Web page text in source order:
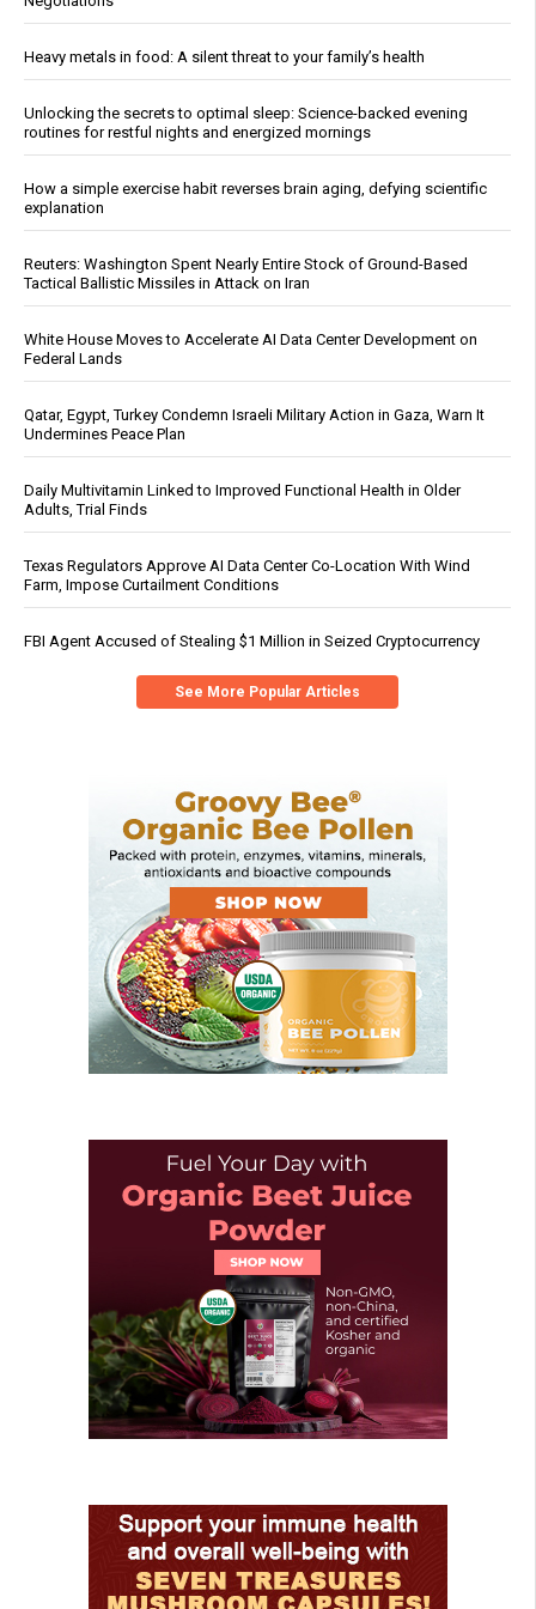
Heavy metals in food: A silent threat to your family’s health
Unlocking the secrets to optimal sleep: Science-backed evening
routines for restful nights and energized mornings
How a simple exercise habit reverses brain aging, defying scientific
explanation
Reuters: Washington Spent Nearly Entire Stock of Ground-Based
Tactical Ballistic Missiles in Attack on Iran
White House Moves to Accelerate AI Data Center Development on
Federal Lands
Qatar, Egypt, Turkey Condemn Israeli Military Action in Gaza, Warn It
Undermines Peace Plan
Daily Multivitamin Linked to Improved Functional Health in Older
Adults, Trial Finds
Texas Regulators Approve AI Data Center Co-Location With Wind
Farm, Impose Curtailment Conditions
FBI Agent Accused of Stealing $1 Million in Seized Cryptocurrency
See More Popular Articles